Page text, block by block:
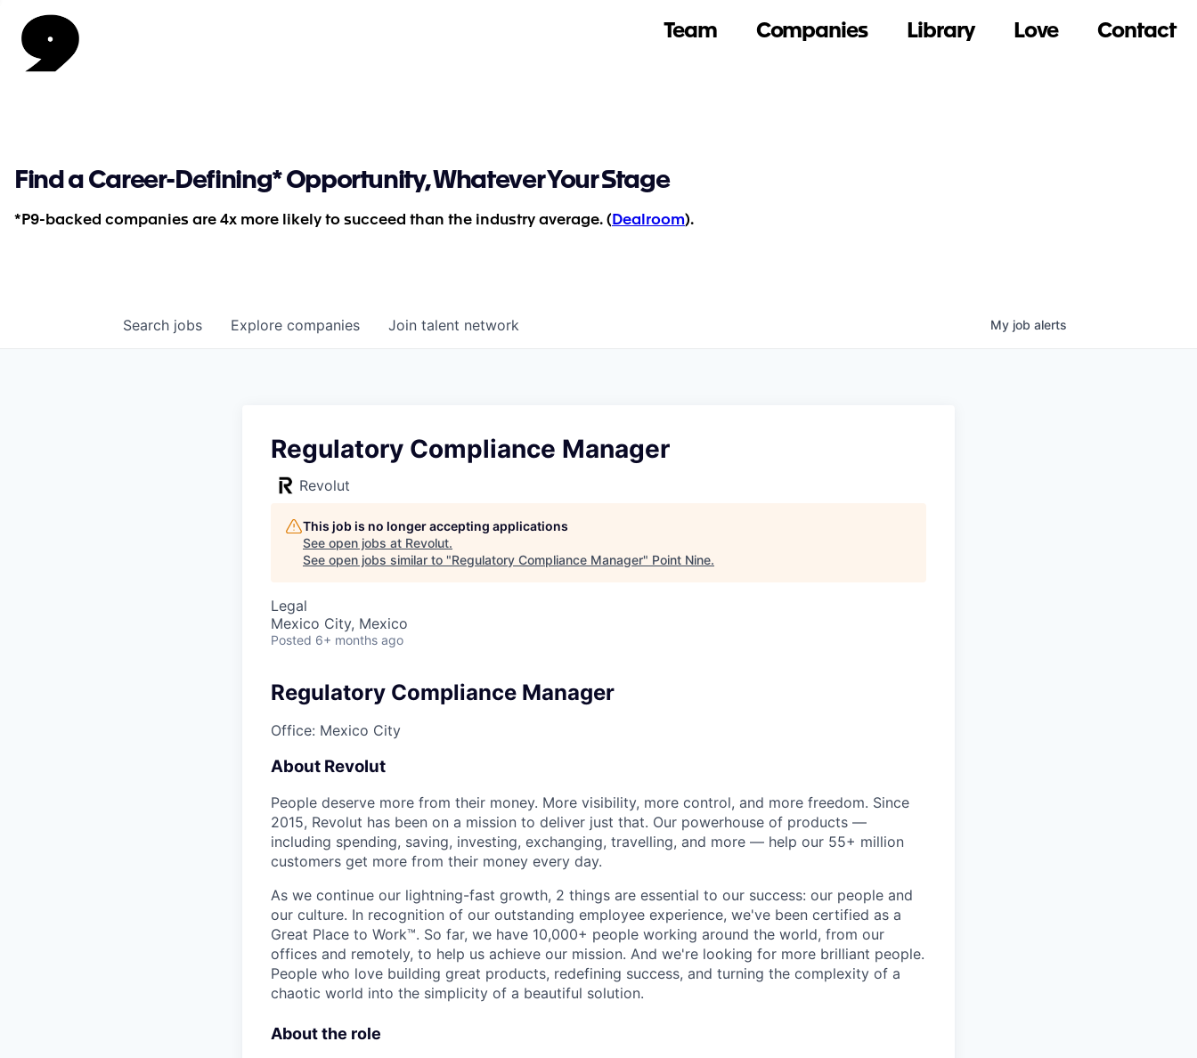
Team Companies Library Love Contact
Find a Career-Defining* Opportunity, Whatever Your Stage
*P9-backed companies are 4x more likely to succeed than the industry average. ( Dealroom).
Search jobs Explore companies Join talent network My job alerts
Regulatory Compliance Manager
Revolut
This job is no longer accepting applications
See open jobs at Revolut.
See open jobs similar to "Regulatory Compliance Manager" Point Nine.
Legal
Mexico City, Mexico
Posted 6+ months ago
Regulatory Compliance Manager
Office: Mexico City
About Revolut
People deserve more from their money. More visibility, more control, and more freedom. Since
2015, Revolut has been on a mission to deliver just that. Our powerhouse of products —
including spending, saving, investing, exchanging, travelling, and more — help our 55+ million
customers get more from their money every day.
As we continue our lightning-fast growth,‌ 2 things are essential to our success: our people and
our culture. In recognition of our outstanding employee experience, we've been certified as a
Great Place to Work™. So far, we have 10,000+ people working around the world, from our
offices and remotely, to help us achieve our mission. And we're looking for more brilliant people.
People who love building great products, redefining success, and turning the complexity of a
chaotic world into the simplicity of a beautiful solution.
About the role